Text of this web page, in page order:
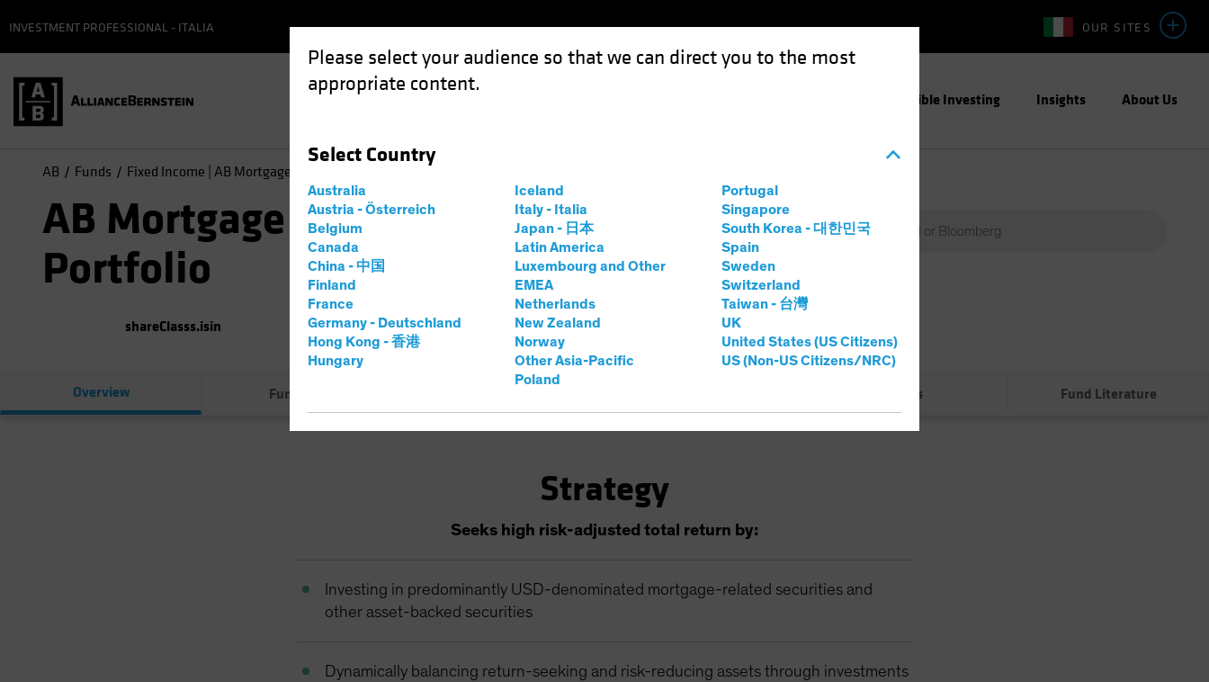
Please select your audience so that we can direct you to the most
appropriate content.
Select Country
Australia
Austria - Österreich
Belgium
Canada
China - 中国
Finland
France
Germany - Deutschland
Hong Kong - 香港
Hungary
Iceland
Italy - Italia
Japan - 日本
Latin America
Luxembourg and Other
EMEA
Netherlands
New Zealand
Norway
Other Asia-Pacific
Poland
Portugal
Singapore
South Korea - 대한민국
Spain
Sweden
Switzerland
Taiwan - 台灣
UK
United States (US Citizens)
US (Non-US Citizens/NRC)
OUR SITES
INVESTMENT PROFESSIONAL - ITALIA
Responsible Investing Insights About Us
AB Funds Fixed Income | AB Mortgage Income Portfolio
AB Mortgage Income
Portfolio
Share Class
shareClasss.isin (As of 06/08/2026 prices.change
0.00
prices.changePercent
0.00%
Overview Fund Facts Risks Fund Literature
Strategy
Seeks high risk-adjusted total return by:
Investing in predominantly USD-denominated mortgage-related securities and
other asset-backed securities
Dynamically balancing return-seeking and risk-reducing assets through investments